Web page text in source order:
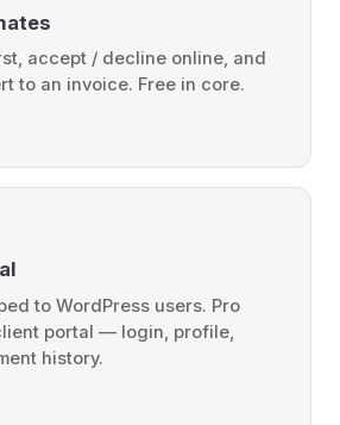
accept / decline online, and
to an invoice. Free in core.
to WordPress users. Pro
portal — login, profile,
history.